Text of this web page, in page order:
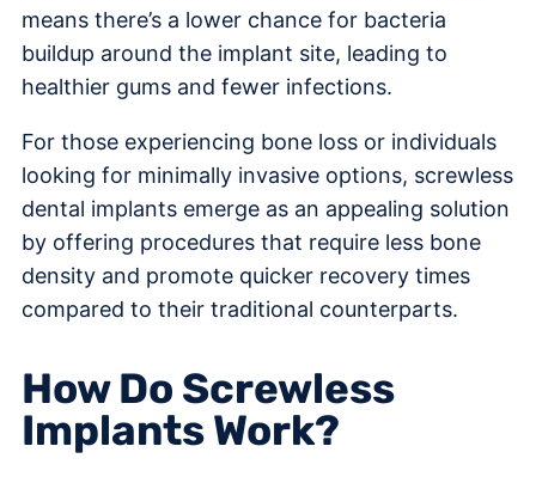
means there’s a lower chance for bacteria
buildup around the implant site, leading to
healthier gums and fewer infections.
For those experiencing bone loss or individuals
looking for minimally invasive options, screwless
dental implants emerge as an appealing solution
by offering procedures that require less bone
density and promote quicker recovery times
compared to their traditional counterparts.
How Do Screwless
Implants Work?